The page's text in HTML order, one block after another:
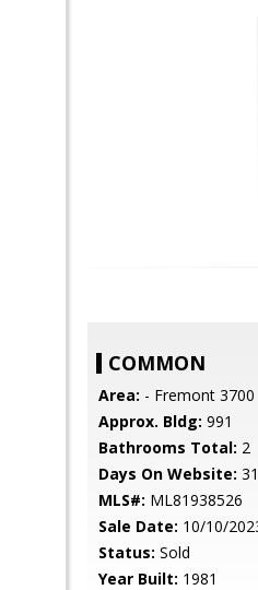
COMMON
Area: - Fremont 3700
Approx. Bldg: 991
Bathrooms Total: 2
Days On Website: 31
MLS#: ML81938526
Sale Date: 10/10/
Status: Sold
Year Built: 1981